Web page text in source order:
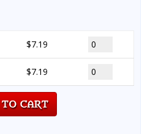
$7.19
$7.19